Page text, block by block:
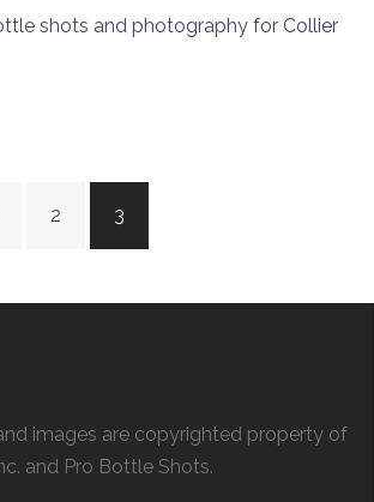
shots and photography for Collier
2 3
images are copyrighted property of
and Pro Bottle Shots.